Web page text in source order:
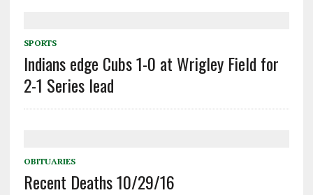
SPORTS
Indians edge Cubs 1-0 at Wrigley Field for
2-1 Series lead
OBITUARIES
Recent Deaths 10/29/16